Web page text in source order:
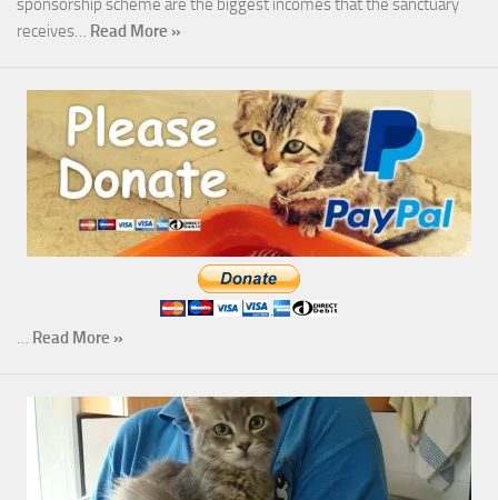
sponsorship scheme are the biggest incomes that the sanctuary
receives… Read More »
… Read More »